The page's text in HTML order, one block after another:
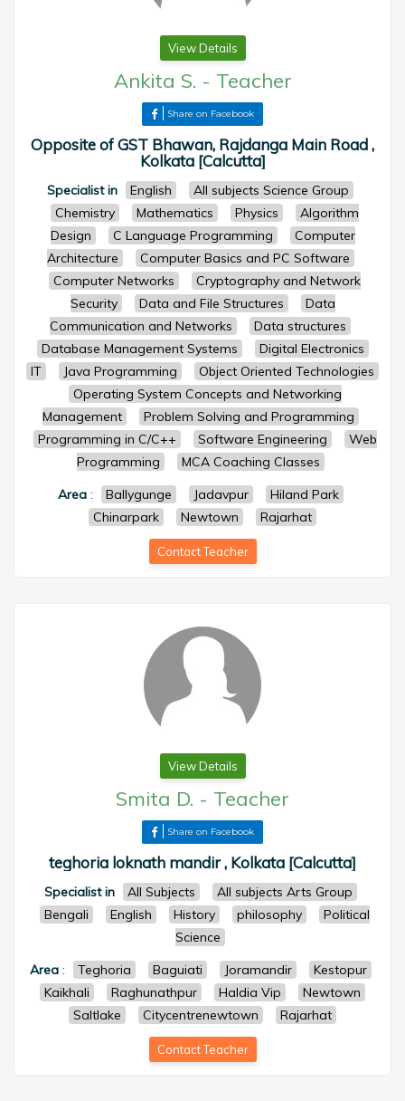
View Details
Ankita S. - Teacher
Share on Facebook
Opposite of GST Bhawan, Rajdanga Main Road ,
Kolkata [Calcutta]
Specialist in English
All subjects Science Group
Chemistry
Mathematics Physics
Algorithm
Design
C Language Programming
Computer
Architecture
Computer Basics and PC Software
Computer Networks
Cryptography and Network
Security
Data and File Structures
Data
Communication and Networks
Data structures
Database Management Systems
Digital Electronics
IT
Java Programming
Object Oriented Technologies
Operating System Concepts and Networking
Management
Problem Solving and Programming
Programming in C/C++
Software Engineering
Web
Programming
MCA Coaching Classes
Area: Ballygunge Jadavpur
Hiland Park
Chinarpark
Newtown Rajarhat
Contact Teacher
View Details
Smita D. - Teacher
Share on Facebook
teghoria loknath mandir , Kolkata [Calcutta]
Specialist in All Subjects
All subjects Arts Group
Bengali
English History philosophy
Political
Science
Area: Teghoria Baguiati Joramandir
Kestopur
Kaikhali
Raghunathpur Haldia Vip
Newtown
Saltlake
Citycentrenewtown Rajarhat
Contact Teacher